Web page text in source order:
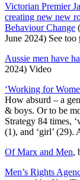
Victorian Premier
creating new new
Behaviour Change
June 2024) See too
Aussie men have
2024) Video
‘Working for
How absurd – a
& boys. Or to be
Strategy 84 times,
(1), and ‘girl’ (29).
Of Marx and Men,
Men’s Rights